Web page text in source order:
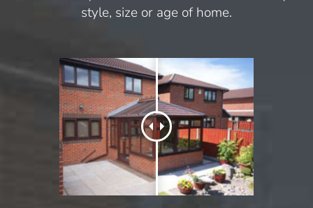
style, size or age of home.